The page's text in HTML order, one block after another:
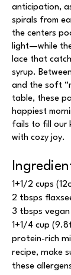
anticipation,
spirals from
the centers
light—while
lace that
syrup.
and the soft
table, these
happiest
fails to fill our
with cozy joy.
1+1/2 cups
2 tbsps
3 tbsps
1+1/4 cup
protein-rich
recipe, make
these